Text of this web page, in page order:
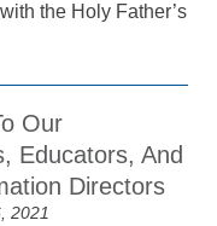
the Holy Father’s
Our
Educators, And
Directors
2021